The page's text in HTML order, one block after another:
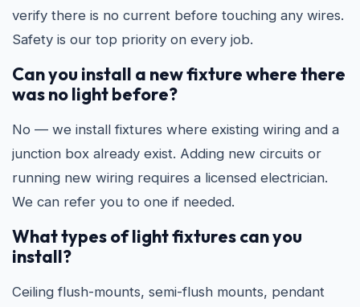
verify there is no current before touching any wires.
Safety is our top priority on every job.
Can you install a new fixture where there
was no light before?
No — we install fixtures where existing wiring and a
junction box already exist. Adding new circuits or
running new wiring requires a licensed electrician.
We can refer you to one if needed.
What types of light fixtures can you
install?
Ceiling flush-mounts, semi-flush mounts, pendant